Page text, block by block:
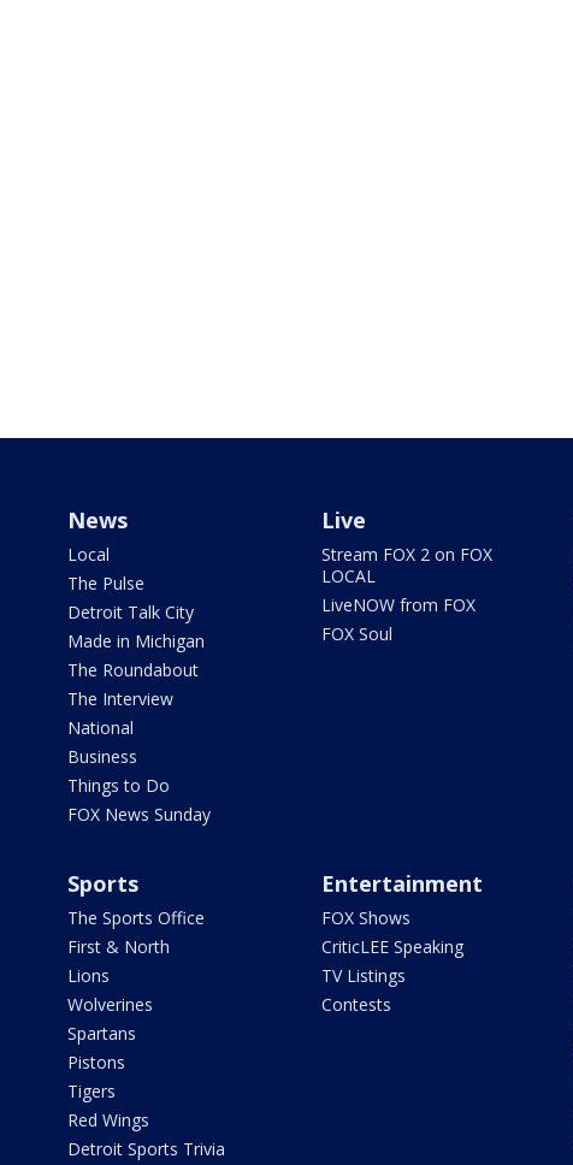
News
Local
The Pulse
Detroit Talk City
Made in Michigan
The Roundabout
The Interview
National
Business
Things to Do
FOX News Sunday
Live
Stream FOX 2 on FOX
LOCAL
LiveNOW from FOX
FOX Soul
Sports
The Sports Office
First & North
Lions
Wolverines
Spartans
Pistons
Tigers
Red Wings
Detroit Sports Trivia
Entertainment
FOX Shows
CriticLEE Speaking
TV Listings
Contests